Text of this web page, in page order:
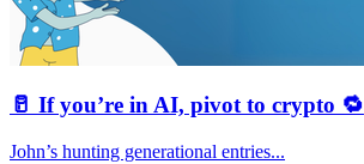
🥛 If you’re in AI, pivot to crypto 🔁
John’s hunting generational entries...